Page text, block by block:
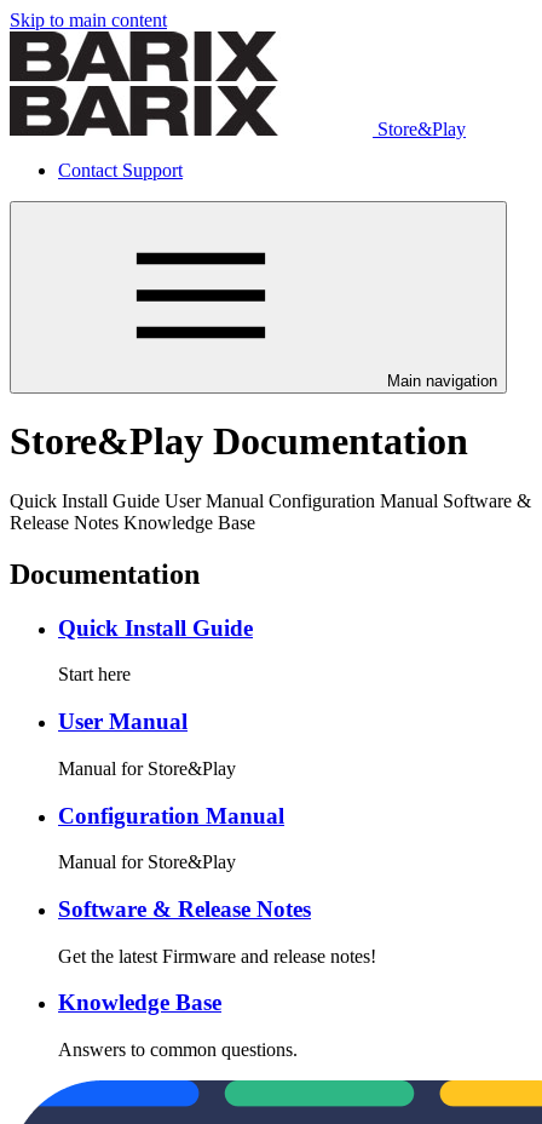
Skip to main content
Store&Play
Contact Support
Main navigation
Store&Play Documentation
Quick Install Guide User Manual Configuration Manual Software &
Release Notes Knowledge Base
Documentation
Quick Install Guide
Start here
User Manual
Manual for Store&Play
Configuration Manual
Manual for Store&Play
Software & Release Notes
Get the latest Firmware and release notes!
Knowledge Base
Answers to common questions.